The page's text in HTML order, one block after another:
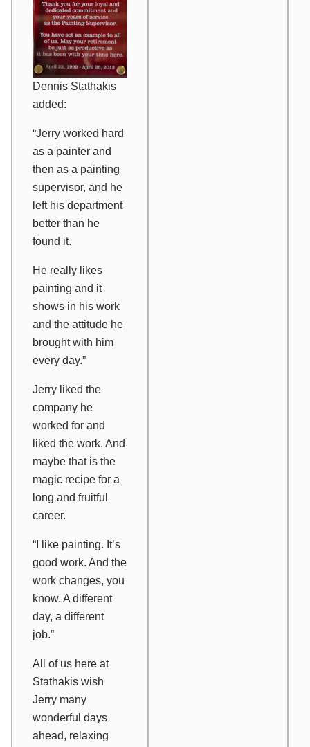
Dennis Stathakis
added:
“Jerry worked hard
as a painter and
then as a painting
supervisor, and he
left his department
better than he
found it.
He really likes
painting and it
shows in his work
and the attitude he
brought with him
every day.”
Jerry liked the
company he
worked for and
liked the work. And
maybe that is the
magic recipe for a
long and fruitful
career.
“I like painting. It’s
good work. And the
work changes, you
know. A different
day, a different
job.”
All of us here at
Stathakis wish
Jerry many
wonderful days
ahead, relaxing